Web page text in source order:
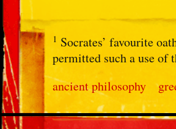
1 Socrates’ favourite
permitted such a use of
ancient philosophy